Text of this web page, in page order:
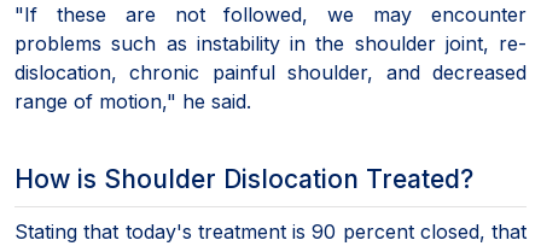
"If these are not followed, we may encounter
problems such as instability in the shoulder joint, re-
dislocation, chronic painful shoulder, and decreased
range of motion," he said.
How is Shoulder Dislocation Treated?
Stating that today's treatment is 90 percent closed, that